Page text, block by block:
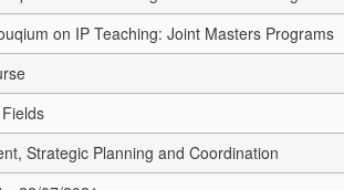
on IP Teaching: Joint Masters Programs
Strategic Planning and Coordination